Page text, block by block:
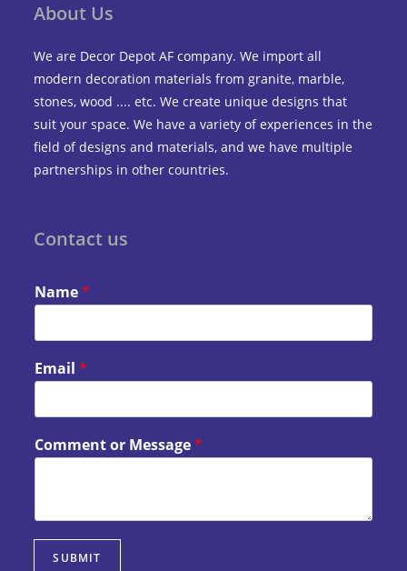
About Us
We are Decor Depot AF company. We import all
modern decoration materials from granite, marble,
stones, wood .... etc. We create unique designs that
suit your space. We have a variety of experiences in the
field of designs and materials, and we have multiple
partnerships in other countries.
Contact us
Name*
Email*
Comment or Message*
SUBMIT